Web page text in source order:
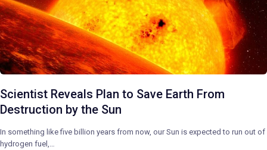
Scientist Reveals Plan to Save Earth From
Destruction by the Sun
In something like five billion years from now, our Sun is expected to run out of
hydrogen fuel,…